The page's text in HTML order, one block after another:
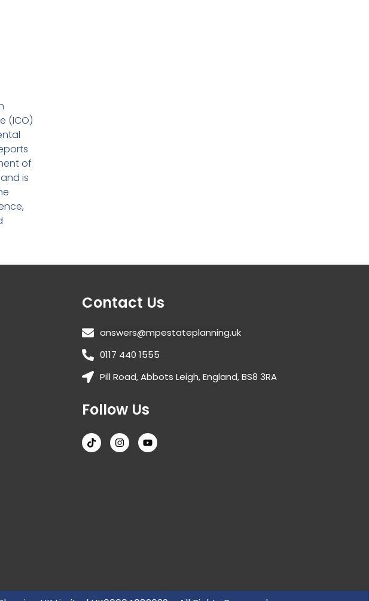
(ICO)
of
is
Contact Us
answers@mpestateplanning.uk
0117 440 1555
Pill Road, Abbots Leigh, England, BS8 3RA
Follow Us